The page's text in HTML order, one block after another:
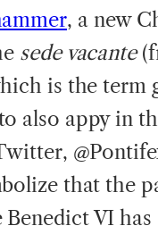
, a new
sede vacante
is the term
also appy in
that the
Benedict VI